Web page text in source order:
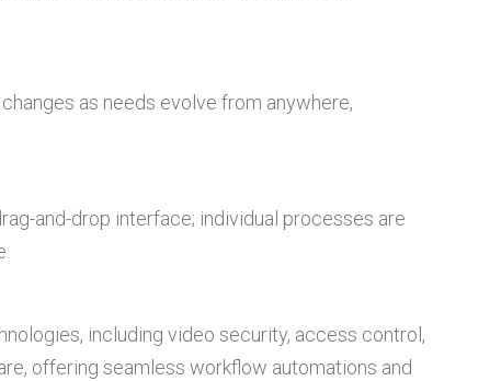
as needs evolve from anywhere,
and-drop interface; individual processes are
including video security, access control,
offering seamless workflow automations and